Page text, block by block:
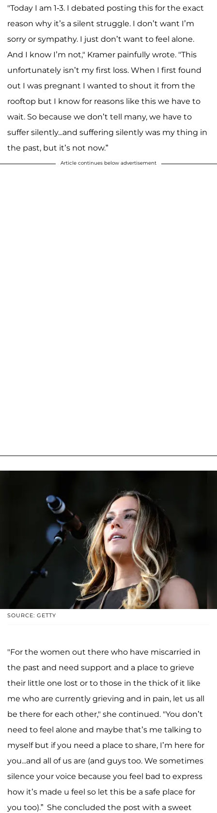
"Today I am 1-3. I debated posting this for the exact
reason why it’s a silent struggle. I don’t want I’m
sorry or sympathy. I just don’t want to feel alone.
And I know I’m not," Kramer painfully wrote. "This
unfortunately isn’t my first loss. When I first found
out I was pregnant I wanted to shout it from the
rooftop but I know for reasons like this we have to
wait. So because we don’t tell many, we have to
suffer silently...and suffering silently was my thing in
the past, but it’s not now.”
Article continues below advertisement
SOURCE: GETTY
"For the women out there who have miscarried in
the past and need support and a place to grieve
their little one lost or to those in the thick of it like
me who are currently grieving and in pain, let us all
be there for each other," she continued. "You don’t
need to feel alone and maybe that’s me talking to
myself but if you need a place to share, I’m here for
you...and all of us are (and guys too. We sometimes
silence your voice because you feel bad to express
how it’s made u feel so let this be a safe place for
you too).” She concluded the post with a sweet